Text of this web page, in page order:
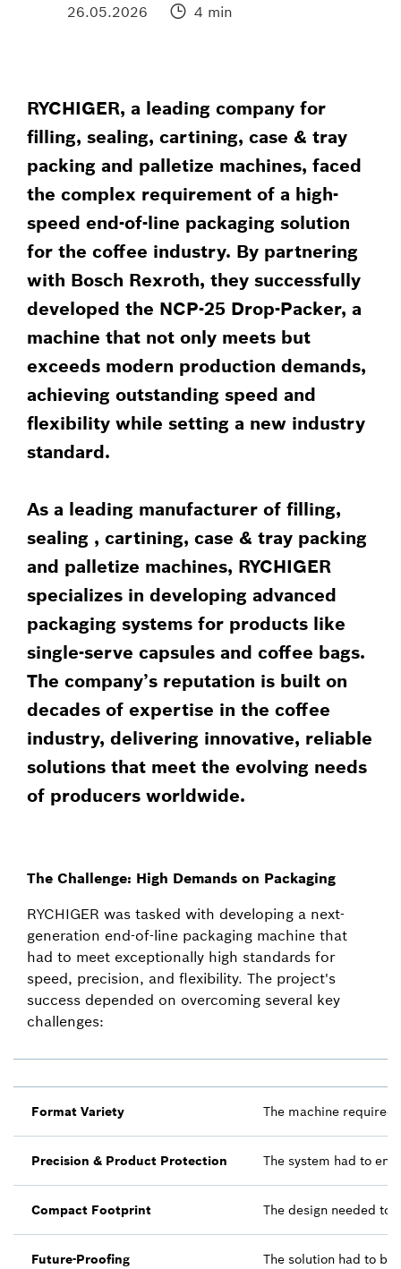
26.05.2026 4 min
RYCHIGER, a leading company for
filling, sealing, cartining, case & tray
packing and palletize machines, faced
the complex requirement of a high-
speed end-of-line packaging solution
for the coffee industry. By partnering
with Bosch Rexroth, they successfully
developed the NCP-25 Drop-Packer, a
machine that not only meets but
exceeds modern production demands,
achieving outstanding speed and
flexibility while setting a new industry
standard.
As a leading manufacturer of filling,
sealing , cartining, case & tray packing
and palletize machines, RYCHIGER
specializes in developing advanced
packaging systems for products like
single-serve capsules and coffee bags.
The company’s reputation is built on
decades of expertise in the coffee
industry, delivering innovative, reliable
solutions that meet the evolving needs
of producers worldwide.
The Challenge: High Demands on Packaging
RYCHIGER was tasked with developing a next-
generation end-of-line packaging machine that
had to meet exceptionally high standards for
speed, precision, and flexibility. The project's
success depended on overcoming several key
challenges:
Format Variety The machine required
Precision & Product Protection The system had to
Compact Footprint The design needed to
Future-Proofing The solution had to